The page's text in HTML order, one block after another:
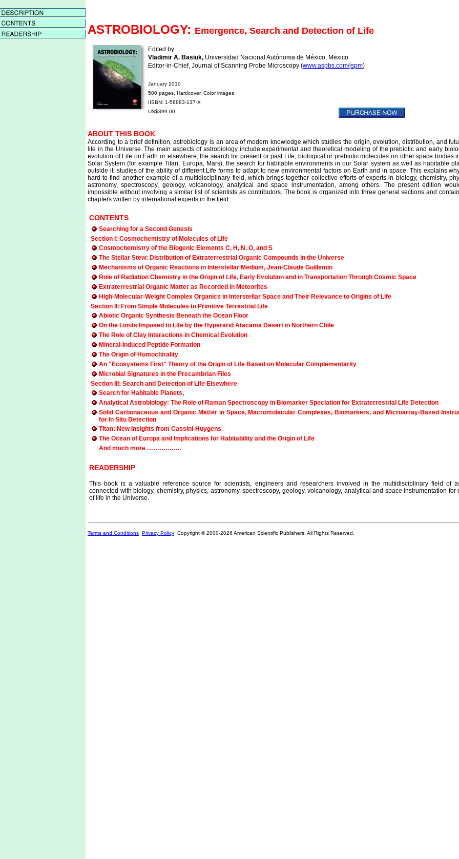
ASTROBIOLOGY: Emergence, Search and Detection of Life
Edited by
Vladimir A. Basiuk, Universidad Nacional Autónoma de México, Mexico
Editor-in-Chief, Journal of Scanning Probe Microscopy (www.aspbs.com/jspm)
January 2010
500 pages, Hardcover, Color images
IISBN: 1-58883-137-X
US$399.00
ABOUT THIS BOOK
According to a brief definition, astrobiology is an area of modern knowledge which studies the origin, evolution, distribution, and
life in the Universe. The main aspects of astrobiology include experimental and theoretical modeling of the prebiotic and early
evolution of Life on Earth or elsewhere; the search for present or past Life, biological or prebiotic molecules on other space bodies
Solar System (for example Titan, Europa, Mars); the search for habitable environments in our Solar system as well as habitable
outside it; studies of the ability of different Life forms to adapt to new environmental factors on Earth and in space. This explains
hard to find another example of a multidisciplinary field, which brings together collective efforts of experts in biology, chemistry,
astronomy, spectroscopy, geology, volcanology, analytical and space instrumentation, among others. The present edition
impossible without involving a similar list of scientists as contributors. The book is organized into three general sections and
chapters written by international experts in the field.
CONTENTS
Searching for a Second Genesis
Section I: Cosmochemistry of Molecules of Life
Cosmochemistry of the Biogenic Elements C, H, N, O, and S
The Stellar Stew: Distribution of Extraterrestrial Organic Compounds in the Universe
Mechanisms of Organic Reactions in Interstellar Medium, Jean-Claude Guillemin
Role of Radiation Chemistry in the Origin of Life, Early Evolution and in Transportation Through Cosmic Space
Extraterrestrial Organic Matter as Recorded in Meteorites
High-Molecular-Weight Complex Organics in Interstellar Space and Their Relevance to Origins of Life
Section II: From Simple Molecules to Primitive Terrestrial Life
Abiotic Organic Synthesis Beneath the Ocean Floor
On the Limits Imposed to Life by the Hyperarid Atacama Desert in Northern Chile
The Role of Clay Interactions in Chemical Evolution
Mineral-Induced Peptide Formation
The Origin of Homochirality
An "Ecosystems First" Theory of the Origin of Life Based on Molecular Complementarity
Microbial Signatures in the Precambrian Files
Section III: Search and Detection of Life Elsewhere
Search for Habitable Planets,
Analytical Astrobiology: The Role of Raman Spectroscopy in Biomarker Speciation for Extraterrestrial Life Detection
Solid Carbonaceous and Organic Matter in Space, Macromolecular Complexes, Biomarkers, and Microarray-Based
for In Situ Detection
Titan: New Insights from Cassini-Huygens
The Ocean of Europa and Implications for Habitability and the Origin of Life
And much more ……………..
READERSHIP
This book is a valuable reference source for scientists, engineers and researchers involved in the multidisciplinary field of
connected with biology, chemistry, physics, astronomy, spectroscopy, geology, volcanology, analytical and space instrumentation for
of life in the Universe.
Terms and Conditions Privacy Policy Copyright © 2000-2026 American Scientific Publishers. All Rights Reserved.